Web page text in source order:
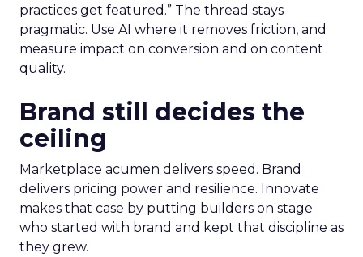
practices get featured.” The thread stays
pragmatic. Use AI where it removes friction, and
measure impact on conversion and on content
quality.
Brand still decides the
ceiling
Marketplace acumen delivers speed. Brand
delivers pricing power and resilience. Innovate
makes that case by putting builders on stage
who started with brand and kept that discipline as
they grew.